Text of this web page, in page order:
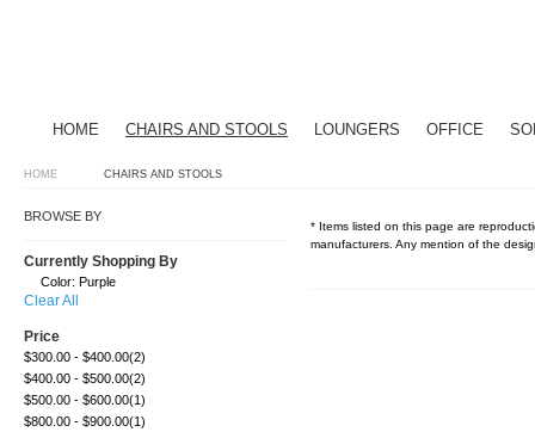
HOME CHAIRS AND STOOLS LOUNGERS OFFICE
HOME CHAIRS AND STOOLS
* Items listed on this page are
manufacturers. Any mention of the
BROWSE BY
Currently Shopping By
Color: Purple
Clear All
Price
$300.00 - $400.00(2)
$400.00 - $500.00(2)
$500.00 - $600.00(1)
$800.00 - $900.00(1)